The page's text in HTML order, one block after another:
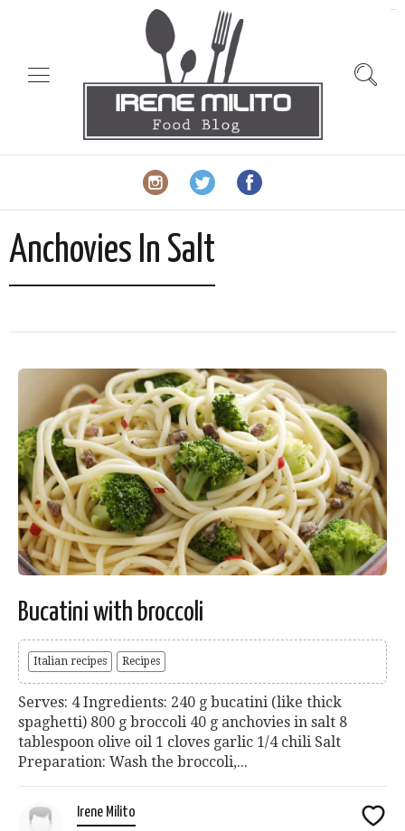
Anchovies In Salt
Bucatini with broccoli
Italian recipes Recipes
Serves: 4 Ingredients: 240 g bucatini (like thick
spaghetti) 800 g broccoli 40 g anchovies in salt 8
tablespoon olive oil 1 cloves garlic 1/4 chili Salt
Preparation: Wash the broccoli,...
Irene Milito